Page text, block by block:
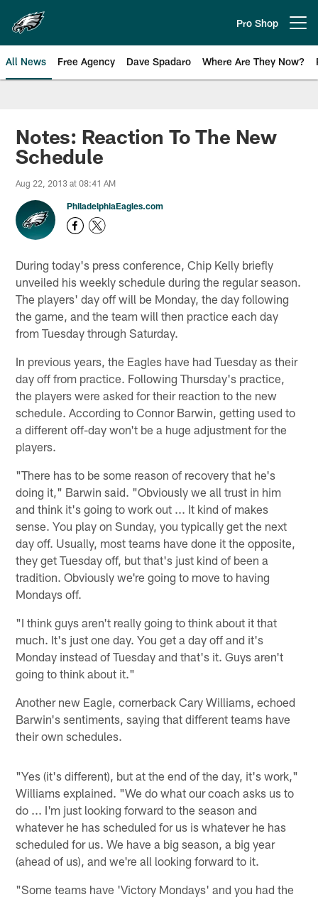
main
content
Pro Shop
All News Free Agency Dave Spadaro Where Are They Now?
Philadelphia Eagles News
Notes: Reaction To The New
Schedule
Aug 22, 2013 at 08:41 AM
PhiladelphiaEagles.com
During today's press conference, Chip Kelly briefly
unveiled his weekly schedule during the regular season.
The players' day off will be Monday, the day following
the game, and the team will then practice each day
from Tuesday through Saturday.
In previous years, the Eagles have had Tuesday as their
day off from practice. Following Thursday's practice,
the players were asked for their reaction to the new
schedule. According to Connor Barwin, getting used to
a different off-day won't be a huge adjustment for the
players.
"There has to be some reason of recovery that he's
doing it," Barwin said. "Obviously we all trust in him
and think it's going to work out ... It kind of makes
sense. You play on Sunday, you typically get the next
day off. Usually, most teams have done it the opposite,
they get Tuesday off, but that's just kind of been a
tradition. Obviously we're going to move to having
Mondays off.
"I think guys aren't really going to think about it that
much. It's just one day. You get a day off and it's
Monday instead of Tuesday and that's it. Guys aren't
going to think about it."
Another new Eagle, cornerback Cary Williams, echoed
Barwin's sentiments, saying that different teams have
their own schedules.
"Yes (it's different), but at the end of the day, it's work,"
Williams explained. "We do what our coach asks us to
do ... I'm just looking forward to the season and
whatever he has scheduled for us is whatever he has
scheduled for us. We have a big season, a big year
(ahead of us), and we're all looking forward to it.
"Some teams have 'Victory Mondays' and you had the